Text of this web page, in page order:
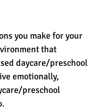
you make for your
that
daycare/preschool
emotionally,
preschool